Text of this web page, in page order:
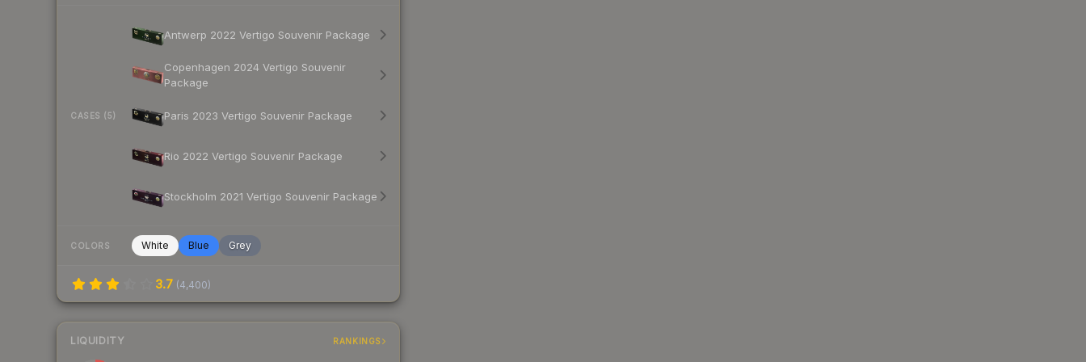
CASES (5)
Antwerp 2022 Vertigo Souvenir Package
Copenhagen 2024 Vertigo Souvenir
Package
Paris 2023 Vertigo Souvenir Package
Rio 2022 Vertigo Souvenir Package
Stockholm 2021 Vertigo Souvenir Package
COLORS White Blue Grey
3.7 (4,400)
LIQUIDITY RANKINGS